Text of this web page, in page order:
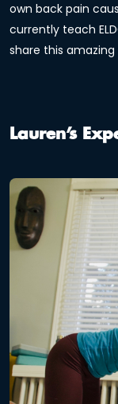
own back pain
currently teach
share this
Lauren’s